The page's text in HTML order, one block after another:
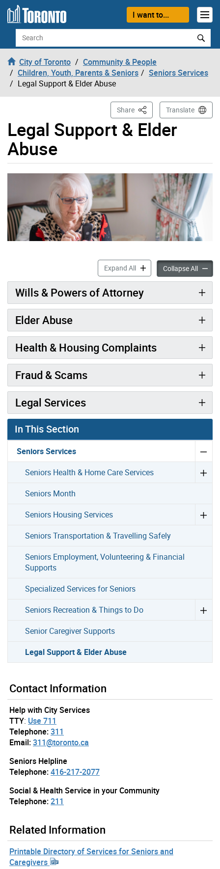
Skip to content
I want to...
Search
City of Toronto
Community & People
Children, Youth, Parents & Seniors
Seniors Services
Legal Support & Elder Abuse
Legal Support & Elder
Abuse
Share This PageTranslate
Expand AllLegal Support & Elder
Collapse AllLegal
Wills & Powers of Attorney
Elder Abuse
Health & Housing Complaints
Fraud & Scams
Legal Services
In This Section
Seniors Services
Seniors Health & Home Care Services
Seniors Month
Seniors Housing Services
Seniors Transportation & Travelling Safely
Seniors Employment, Volunteering & Financial
Supports
Specialized Services for Seniors
Seniors Recreation & Things to Do
Senior Caregiver Supports
Legal Support & Elder Abuse
Contact Information
Help with City Services
TTY: Use 711
Telephone:311
Email:311@toronto.ca
Seniors Helpline
Telephone:416-217-2077
Social & Health Service in your Community
Telephone:211
Related Information
Printable Directory of Services for Seniors and
Caregivers